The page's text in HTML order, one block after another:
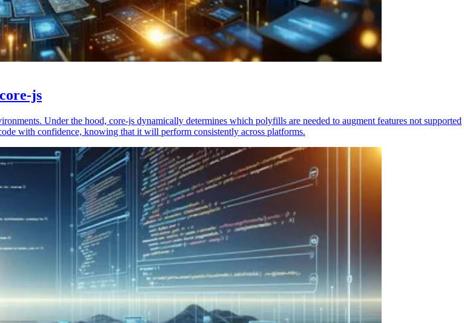
js
Under the hood, core-js dynamically determines which polyfills are needed to augment features not supported
with confidence, knowing that it will perform consistently across platforms.